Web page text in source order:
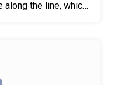
the line, which